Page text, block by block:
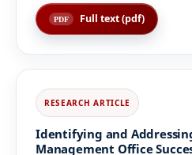
Full text (pdf)
Identifying and
Management Office